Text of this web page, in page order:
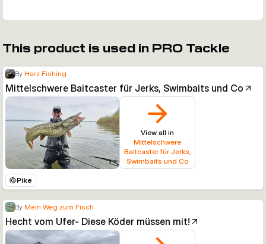
This product is used in PRO Tackle
By Harz Fishing
Mittelschwere Baitcaster für Jerks, Swimbaits und Co
View all in
Mittelschwere
Baitcaster für Jerks,
Swimbaits und Co
Pike
By Mein Weg zum Fisch
Hecht vom Ufer- Diese Köder müssen mit!